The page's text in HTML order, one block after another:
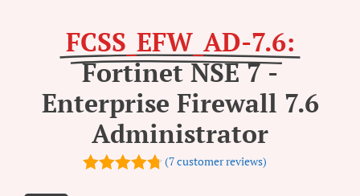
FCSS_EFW_AD-7.6:
Fortinet NSE 7 -
Enterprise Firewall 7.6
Administrator
(7customer reviews)